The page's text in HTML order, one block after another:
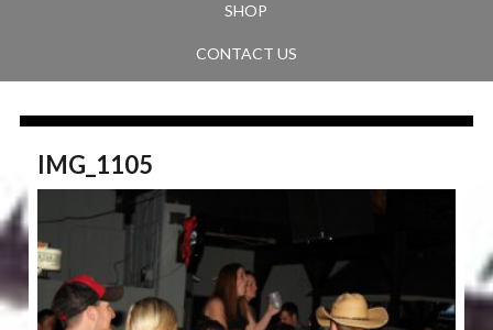
SHOP
CONTACT US
IMG_1105